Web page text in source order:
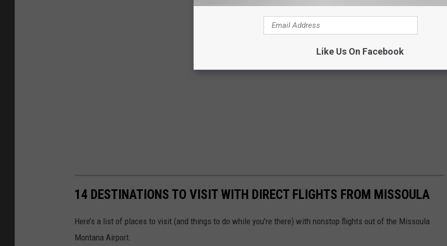
14 DESTINATIONS TO VISIT WITH DIRECT FLIGHTS FROM MISSOULA
Here’s a list of places to visit (and things to do while you're there) with nonstop flights out of the Missoula
Montana Airport.
Like Us On Facebook